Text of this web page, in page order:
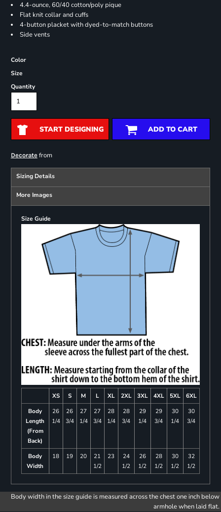
4.4-ounce, 60/40 cotton/poly pique
Flat knit collar and cuffs
4-button placket with dyed-to-match buttons
Side vents
Color
Size
Quantity
START DESIGNING ADD TO CART
Decoratefrom
Sizing Details
More Images
Size Guide
XS S M L XL 2XL 3XL 4XL 5XL
6XL
Body
Length
(From
Back)
26
1/4
26
3/4
27
1/4
27
3/4
28
1/4
28
3/4
29
1/4
29
3/4
30
1/4
30
3/4
Body
Width
18 19 20
21
1/2
23
24
1/2
26
1/2
28
1/2
30
1/2
32
1/2
Body width in the size guide is measured across the chest one inch below
armhole when laid flat.